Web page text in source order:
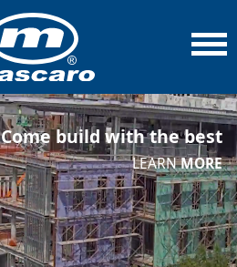
Come build with the best
LEARNMORE